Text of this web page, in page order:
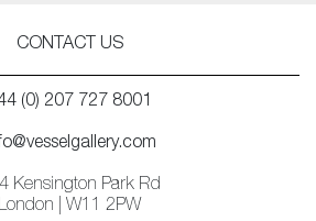
CONTACT US
(0) 207 727 8001
Kensington Park Rd
London | W11 2PW